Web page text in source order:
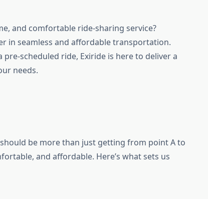
and comfortable ride-sharing service?
in seamless and affordable transportation.
scheduled ride, Exiride is here to deliver a
needs.
be more than just getting from point A to
and affordable. Here’s what sets us